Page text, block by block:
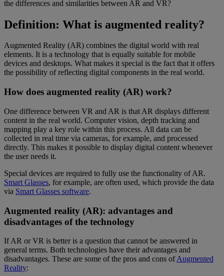
the differences and similarities between AR and VR?
Definition: What is augmented reality?
Augmented Reality (AR) combines the digital world with real
elements. It is a technology that is equally suitable for mobile
devices and desktops. What makes it special is the fact that it offers
the possibility of reflecting digital components in the real world.
How does augmented reality (AR) work?
One difference between VR and AR is that AR displays different
content in the real world. Computer vision, depth tracking and
mapping play a key role within this process. All data can be
collected in real time via cameras, for example, and processed
directly. This makes it possible to display digital content whenever
the user needs it.
Special devices are required to fully use the functionality of AR.
Smart Glasses, for example, are often used, which provide the data
via Smart Glasses software.
Augmented reality (AR): advantages and
disadvantages of the technology
If AR or VR is better is a question that cannot be answered in
general terms. Both technologies have their advantages and
disadvantages. These are some of the pros and cons ofAugmented
Reality: